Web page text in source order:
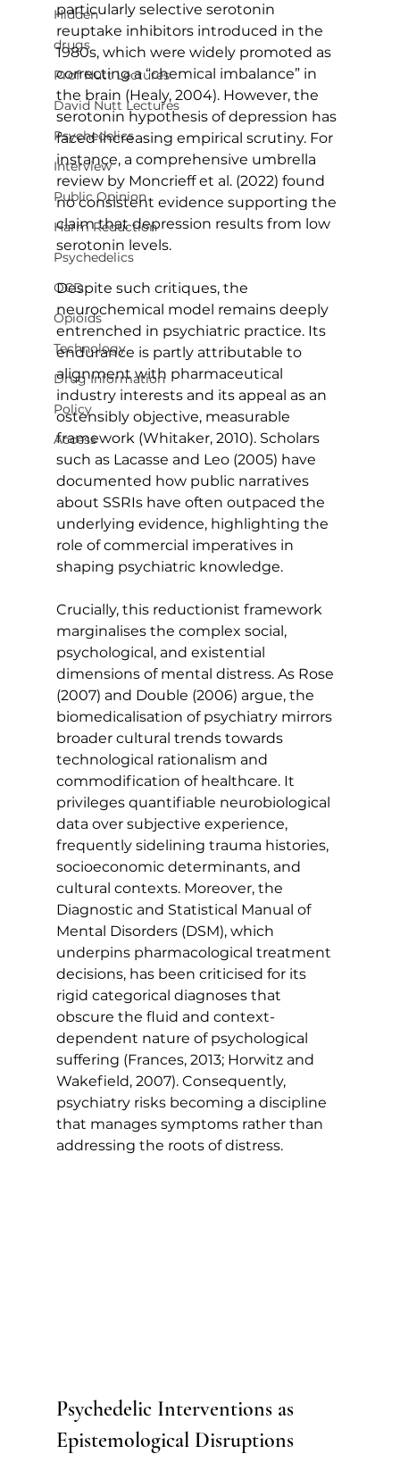
Hidden
drugs
Prof Nutt Lectures
David Nutt Lectures
Psychedelics
Interview
Public Opinion
Harm Reduction
Psychedelics
OCD
Opioids
Technology
Drug Information
Policy
Access
particularly selective serotonin
reuptake inhibitors introduced in the
1980s, which were widely promoted as
correcting a “chemical imbalance” in
the brain (Healy, 2004). However, the
serotonin hypothesis of depression has
faced increasing empirical scrutiny. For
instance, a comprehensive umbrella
review by Moncrieff et al. (2022) found
no consistent evidence supporting the
claim that depression results from low
serotonin levels.
Despite such critiques, the
neurochemical model remains deeply
entrenched in psychiatric practice. Its
endurance is partly attributable to
alignment with pharmaceutical
industry interests and its appeal as an
ostensibly objective, measurable
framework (Whitaker, 2010). Scholars
such as Lacasse and Leo (2005) have
documented how public narratives
about SSRIs have often outpaced the
underlying evidence, highlighting the
role of commercial imperatives in
shaping psychiatric knowledge.
Crucially, this reductionist framework
marginalises the complex social,
psychological, and existential
dimensions of mental distress. As Rose
(2007) and Double (2006) argue, the
biomedicalisation of psychiatry mirrors
broader cultural trends towards
technological rationalism and
commodification of healthcare. It
privileges quantifiable neurobiological
data over subjective experience,
frequently sidelining trauma histories,
socioeconomic determinants, and
cultural contexts. Moreover, the
Diagnostic and Statistical Manual of
Mental Disorders (DSM), which
underpins pharmacological treatment
decisions, has been criticised for its
rigid categorical diagnoses that
obscure the fluid and context-
dependent nature of psychological
suffering (Frances, 2013; Horwitz and
Wakefield, 2007). Consequently,
psychiatry risks becoming a discipline
that manages symptoms rather than
addressing the roots of distress.
Psychedelic Interventions as
Epistemological Disruptions